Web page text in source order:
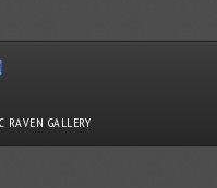
RAVEN GALLERY